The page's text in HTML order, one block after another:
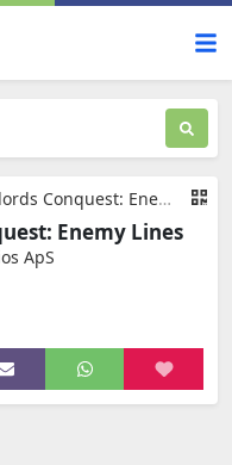
Conquest: Enemy Lines
Enemy Lines
ApS